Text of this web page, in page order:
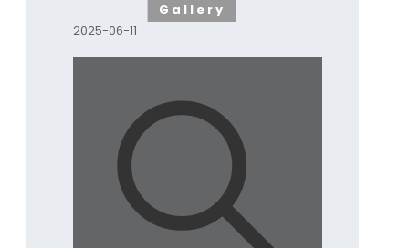
Gallery
2025-06-11